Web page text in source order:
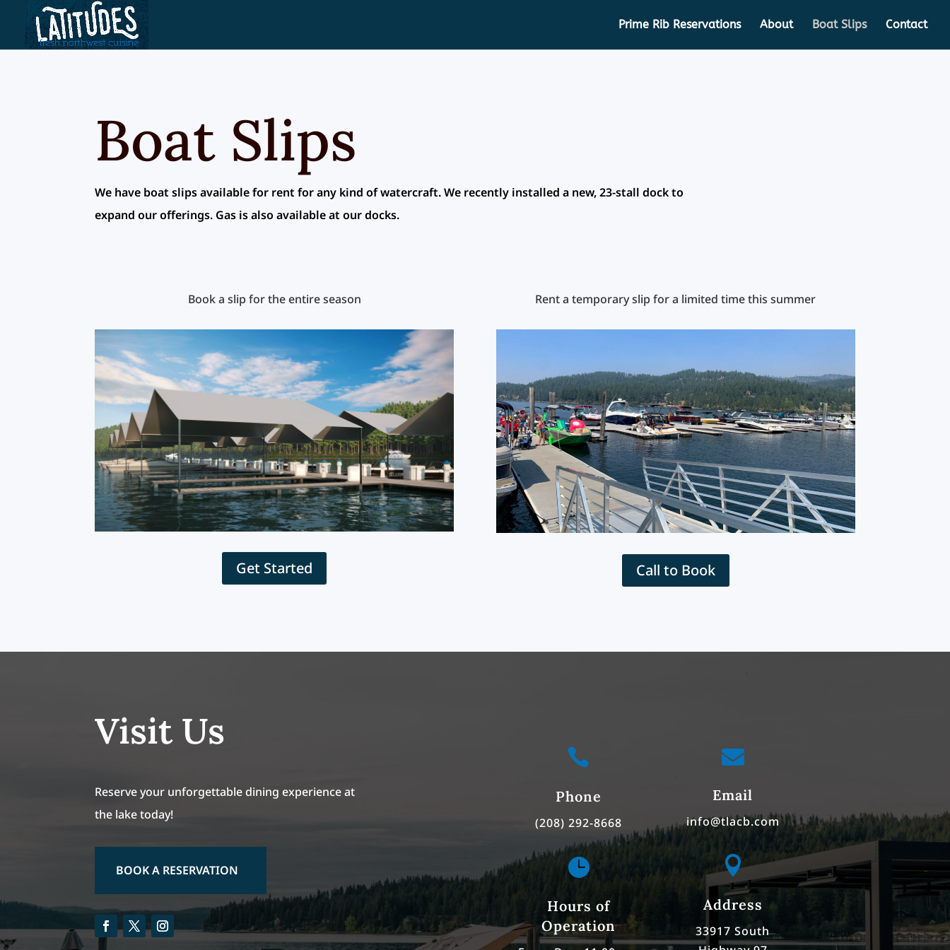
content
Prime Rib Reservations About Boat Slips Contact
Boat Slips
We have boat slips available for rent for any kind of watercraft. We recently installed a new, 23-stall dock to
expand our offerings. Gas is also available at our docks.
Book a slip for the entire season
Get Started
Rent a temporary slip for a limited time this summer
Call to Book
Visit Us
Reserve your unforgettable dining experience at
the lake today!
BOOK A RESERVATION

Phone
(208) 292-8668

Hours of
Operation

Email
info@tlacb.com

Address
33917 South